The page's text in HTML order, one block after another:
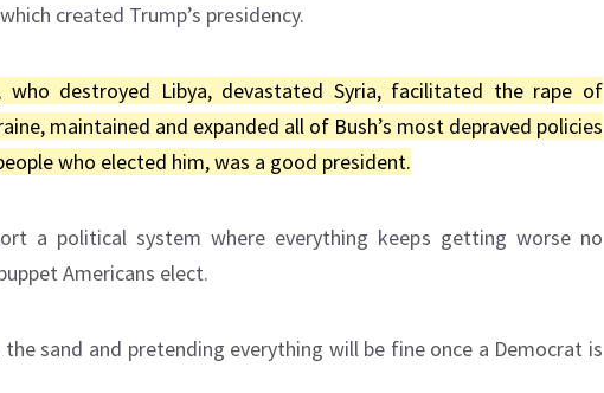
created Trump’s presidency.
who destroyed Libya, devastated Syria, facilitated the rape of
maintained and expanded all of Bush’s most depraved policies
who elected him, was a good president.
a political system where everything keeps getting worse no
Americans elect.
sand and pretending everything will be fine once a Democrat is